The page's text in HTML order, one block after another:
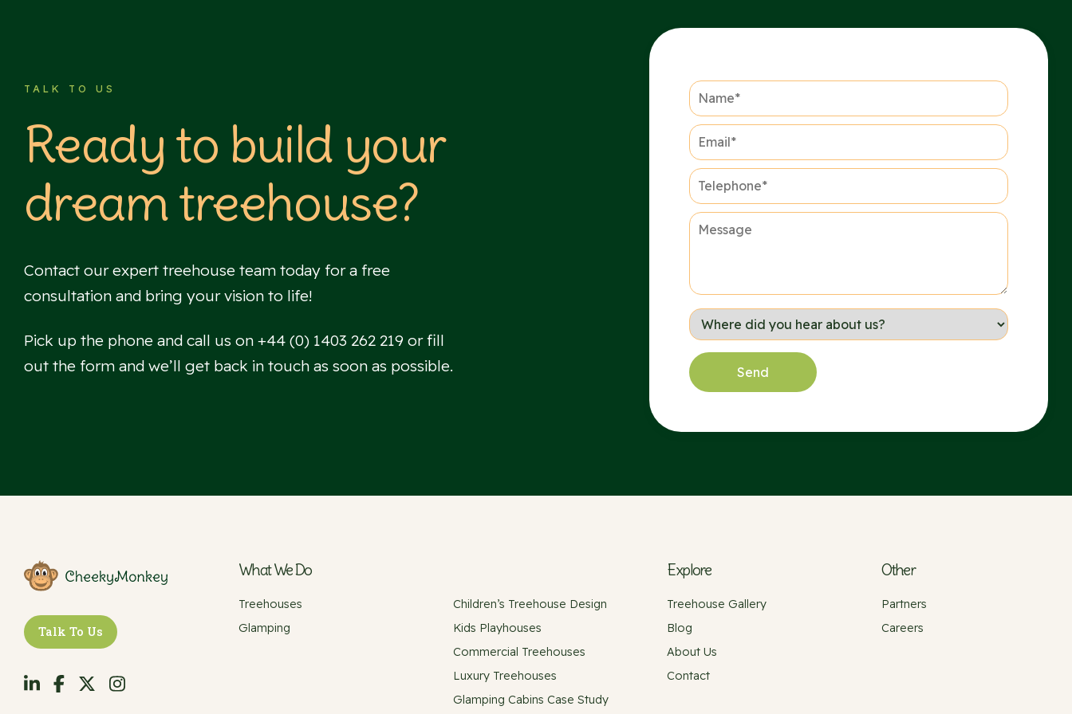
TALK TO US
Ready to build your
dream treehouse?
Contact our expert treehouse team today for a free
consultation and bring your vision to life!
Pick up the phone and call us on +44 (0) 1403 262 219 or fill
out the form and we’ll get back in touch as soon as possible.
Talk To Us
What We Do
Treehouses
Glamping
Children’s Treehouse Design
Kids Playhouses
Commercial Treehouses
Luxury Treehouses
Glamping Cabins Case Study
Explore
Treehouse Gallery
Blog
About Us
Contact
Other
Partners
Careers